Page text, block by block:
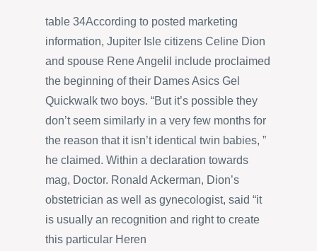
table 34According to posted marketing
information, Jupiter Isle citizens Celine Dion
and spouse Rene Angelil include proclaimed
the beginning of their Dames Asics Gel
Quickwalk two boys. “But it’s possible they
don’t seem similarly in a very few months for
the reason that it isn’t identical twin babies, ”
he claimed. Within a declaration towards
mag, Doctor. Ronald Ackerman, Dion’s
obstetrician as well as gynecologist, said “it
is usually an recognition and right to create
this particular Heren